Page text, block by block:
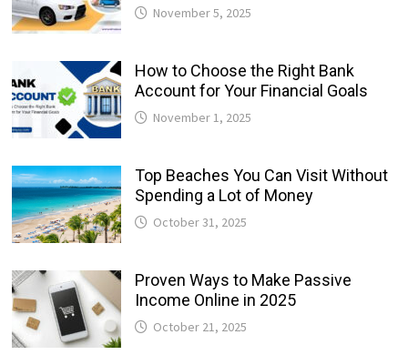
November 5, 2025
How to Choose the Right Bank
Account for Your Financial Goals
November 1, 2025
Top Beaches You Can Visit Without
Spending a Lot of Money
October 31, 2025
Proven Ways to Make Passive
Income Online in 2025
October 21, 2025